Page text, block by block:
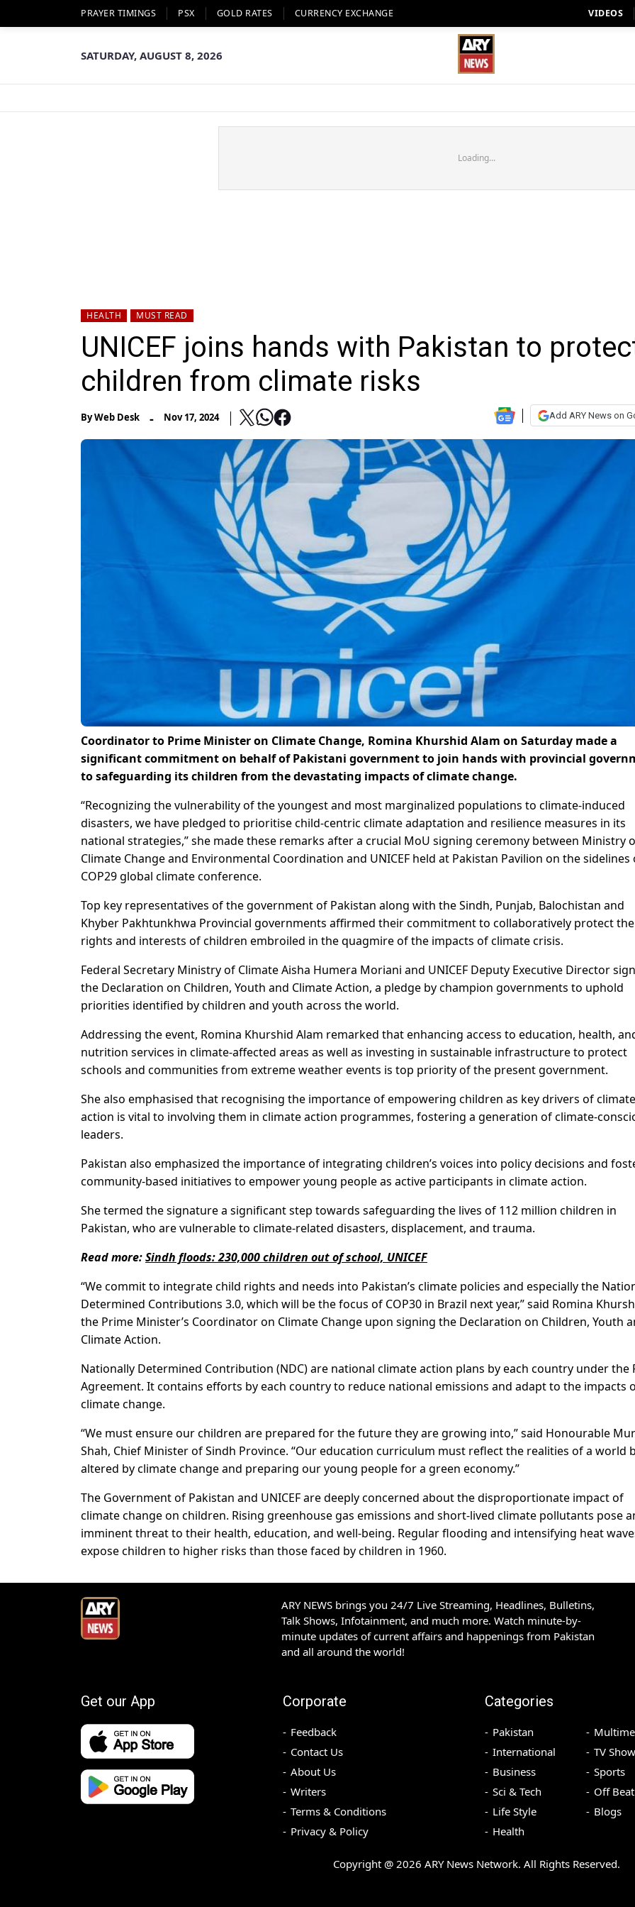
PRAYER TIMINGS PSX GOLD RATES CURRENCY EXCHANGE VIDEOS
SATURDAY, AUGUST 8, 2026
Loading...
HEALTH MUST READ
UNICEF joins hands with Pakistan to
children from climate risks
ByWeb Desk - Nov 17, 2024 Add ARY News on
Coordinator to Prime Minister on Climate Change, Romina Khurshid Alam on Saturday made a
significant commitment on behalf of Pakistani government to join hands with provincial
to safeguarding its children from the devastating impacts of climate change.
“Recognizing the vulnerability of the youngest and most marginalized populations to climate-induced
disasters, we have pledged to prioritise child-centric climate adaptation and resilience measures in its
national strategies,” she made these remarks after a crucial MoU signing ceremony between Ministry
Climate Change and Environmental Coordination and UNICEF held at Pakistan Pavilion on the sidelines
COP29 global climate conference.
Top key representatives of the government of Pakistan along with the Sindh, Punjab, Balochistan and
Khyber Pakhtunkhwa Provincial governments affirmed their commitment to collaboratively protect the
rights and interests of children embroiled in the quagmire of the impacts of climate crisis.
Federal Secretary Ministry of Climate Aisha Humera Moriani and UNICEF Deputy Executive Director
the Declaration on Children, Youth and Climate Action, a pledge by champion governments to uphold
priorities identified by children and youth across the world.
Addressing the event, Romina Khurshid Alam remarked that enhancing access to education, health,
nutrition services in climate-affected areas as well as investing in sustainable infrastructure to protect
schools and communities from extreme weather events is top priority of the present government.
She also emphasised that recognising the importance of empowering children as key drivers of climate
action is vital to involving them in climate action programmes, fostering a generation of climate-
leaders.
Pakistan also emphasized the importance of integrating children’s voices into policy decisions and
community-based initiatives to empower young people as active participants in climate action.
She termed the signature a significant step towards safeguarding the lives of 112 million children in
Pakistan, who are vulnerable to climate-related disasters, displacement, and trauma.
Read more:Sindh floods: 230,000 children out of school, UNICEF
“We commit to integrate child rights and needs into Pakistan’s climate policies and especially the
Determined Contributions 3.0, which will be the focus of COP30 in Brazil next year,” said Romina
the Prime Minister’s Coordinator on Climate Change upon signing the Declaration on Children, Youth
Climate Action.
Nationally Determined Contribution (NDC) are national climate action plans by each country under the
Agreement. It contains efforts by each country to reduce national emissions and adapt to the impacts
climate change.
“We must ensure our children are prepared for the future they are growing into,” said Honourable
Shah, Chief Minister of Sindh Province. “Our education curriculum must reflect the realities of a world
altered by climate change and preparing our young people for a green economy.”
The Government of Pakistan and UNICEF are deeply concerned about the disproportionate impact of
climate change on children. Rising greenhouse gas emissions and short-lived climate pollutants pose
imminent threat to their health, education, and well-being. Regular flooding and intensifying heat
expose children to higher risks than those faced by children in 1960.
ARY NEWS brings you 24/7 Live Streaming, Headlines, Bulletins,
Talk Shows, Infotainment, and much more. Watch minute-by-
minute updates of current affairs and happenings from Pakistan
and all around the world!
Get our App Corporate
Feedback
Contact Us
About Us
Writers
Terms & Conditions
Privacy & Policy
Categories
Pakistan
International
Business
Sci & Tech
Life Style
Health
TV
Sports
Off Beat
Blogs
Copyright @ 2026 ARY News Network. All Rights Reserved.